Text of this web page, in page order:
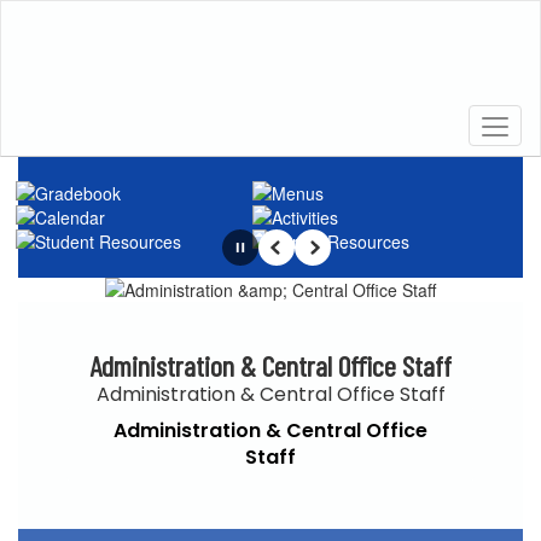
Homepage
PausePrevious
Next
Administration & Central Office Staff
Administration & Central Office Staff
Administration & Central Office
Staff